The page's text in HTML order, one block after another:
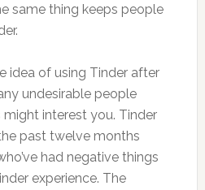
same thing keeps people
idea of using Tinder after
undesirable people
interest you. Tinder
past twelve months
had negative things
experience. The